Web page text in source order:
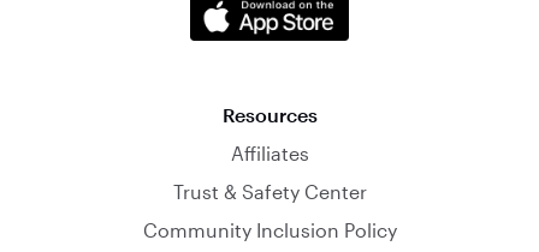
Resources
Affiliates
Trust & Safety Center
Community Inclusion Policy